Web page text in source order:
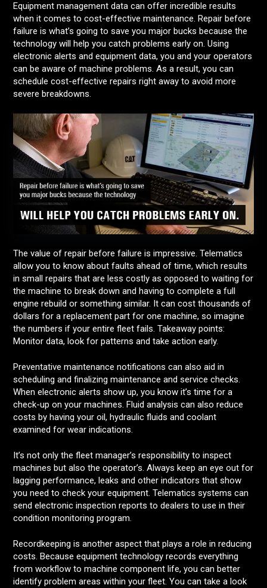
Equipment management data can offer incredible results
when it comes to cost-effective maintenance. Repair before
failure is what’s going to save you major bucks because the
technology will help you catch problems early on. Using
electronic alerts and equipment data, you and your operators
can be aware of machine problems. As a result, you can
schedule cost-effective repairs right away to avoid more
severe breakdowns.
The value of repair before failure is impressive. Telematics
allow you to know about faults ahead of time, which results
in small repairs that are less costly as opposed to waiting for
the machine to break down and having to complete a full
engine rebuild or something similar. It can cost thousands of
dollars for a replacement part for one machine, so imagine
the numbers if your entire fleet fails. Takeaway points:
Monitor data, look for patterns and take action early.
Preventative maintenance notifications can also aid in
scheduling and finalizing maintenance and service checks.
When electronic alerts show up, you know it’s time for a
check-up on your machines. Fluid analysis can also reduce
costs by having your oil, hydraulic fluids and coolant
examined for wear indications.
It’s not only the fleet manager’s responsibility to inspect
machines but also the operator’s. Always keep an eye out for
lagging performance, leaks and other indicators that show
you need to check your equipment. Telematics systems can
send electronic inspection reports to dealers to use in their
condition monitoring program.
Recordkeeping is another aspect that plays a role in reducing
costs. Because equipment technology records everything
from workflow to machine component life, you can better
identify problem areas within your fleet. You can take a look